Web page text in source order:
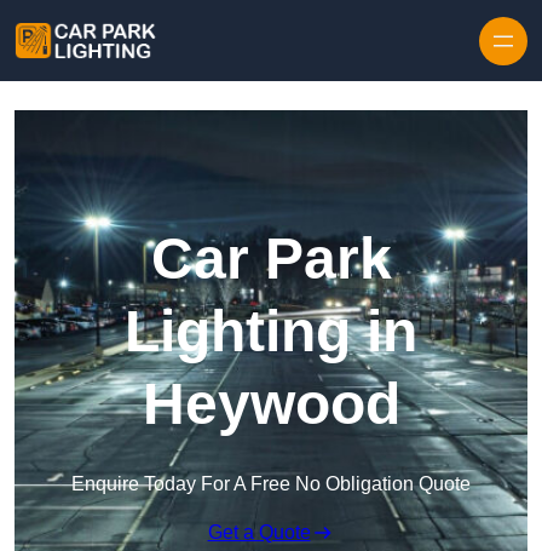
Car Park
Lighting in
Heywood
Enquire Today For A Free No Obligation Quote
Get a Quote